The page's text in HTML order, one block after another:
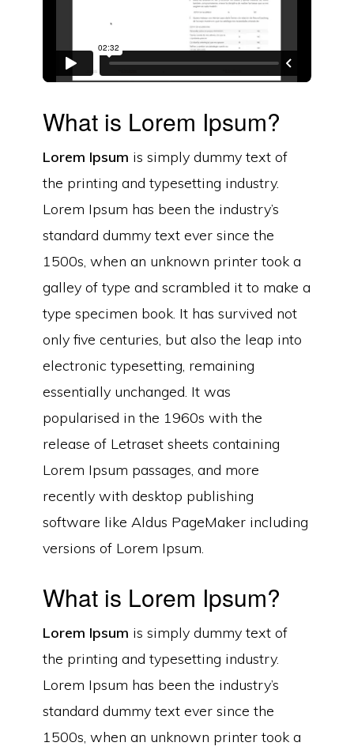
What is Lorem Ipsum?
Lorem Ipsum is simply dummy text of
the printing and typesetting industry.
Lorem Ipsum has been the industry’s
standard dummy text ever since the
1500s, when an unknown printer took a
galley of type and scrambled it to make a
type specimen book. It has survived not
only five centuries, but also the leap into
electronic typesetting, remaining
essentially unchanged. It was
popularised in the 1960s with the
release of Letraset sheets containing
Lorem Ipsum passages, and more
recently with desktop publishing
software like Aldus PageMaker including
versions of Lorem Ipsum.
What is Lorem Ipsum?
Lorem Ipsum is simply dummy text of
the printing and typesetting industry.
Lorem Ipsum has been the industry’s
standard dummy text ever since the
1500s, when an unknown printer took a